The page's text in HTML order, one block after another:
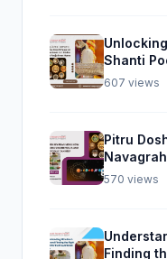
Shanti
Rudra
607 views
Pitru
Pooja
570 views
Finding